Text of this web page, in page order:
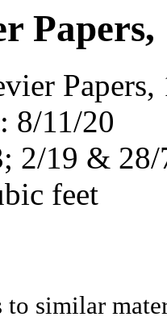
Papers,
8/11/20
2/19 & 28/
feet
to similar